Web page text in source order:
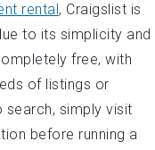
rental, Craigslist is
to its simplicity and
free, with
of listings or
search, simply visit
before running a